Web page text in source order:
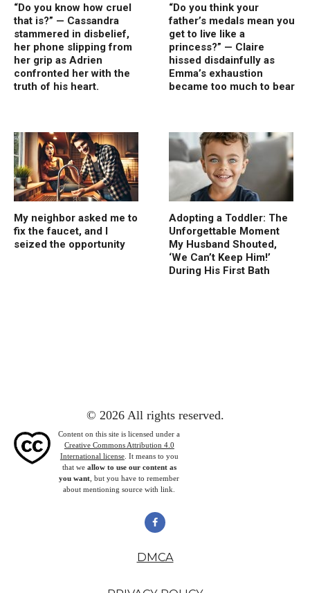
“Do you know how cruel
that is?” — Cassandra
stammered in disbelief,
her phone slipping from
her grip as Adrien
confronted her with the
truth of his heart.
“Do you think your
father’s medals mean you
get to live like a
princess?” — Claire
hissed disdainfully as
Emma’s exhaustion
became too much to bear
My neighbor asked me to
fix the faucet, and I
seized the opportunity
Adopting a Toddler: The
Unforgettable Moment
My Husband Shouted,
‘We Can’t Keep Him!’
During His First Bath
© 2026 All rights reserved.
Content on this site is licensed under a
Creative Commons Attribution 4.0
International license. It means to you
that we allow to use our content as
you want , but you have to remember
about mentioning source with link.
DMCA